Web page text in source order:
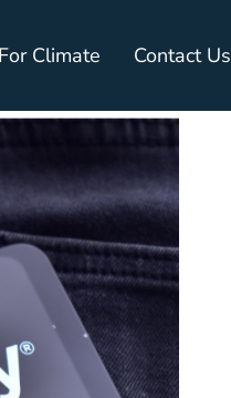
Climate Contact Us